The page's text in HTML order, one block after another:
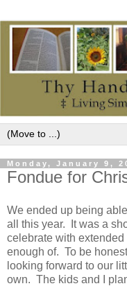
Monday, January 9,
Fondue for
We ended up being
all this year. It was a
celebrate with
enough of. To be
looking forward to our
own. The kids and I